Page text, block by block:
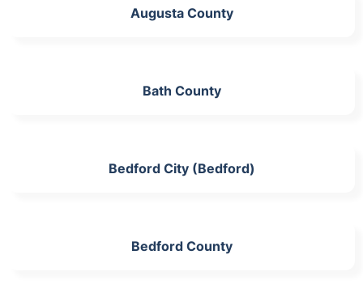
Augusta County
Bath County
Bedford City (Bedford)
Bedford County